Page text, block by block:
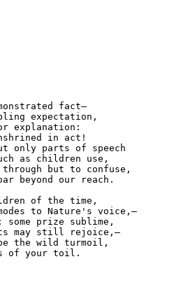
fact—
expectation,
explanation:
in act!
only parts of speech
as children use,
but to confuse,
beyond our reach.
of the time,
to Nature's voice,—
prize sublime,
may still rejoice,—
the wild turmoil,
of your toil.